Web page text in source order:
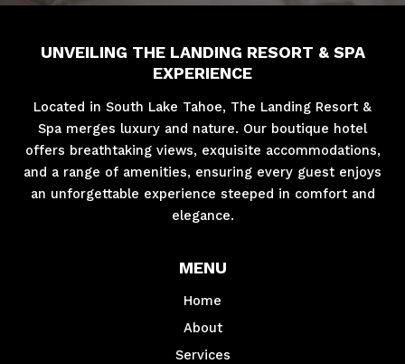
UNVEILING THE LANDING RESORT & SPA
EXPERIENCE
Located in South Lake Tahoe, The Landing Resort &
Spa merges luxury and nature. Our boutique hotel
offers breathtaking views, exquisite accommodations,
and a range of amenities, ensuring every guest enjoys
an unforgettable experience steeped in comfort and
elegance.
MENU
Home
About
Services